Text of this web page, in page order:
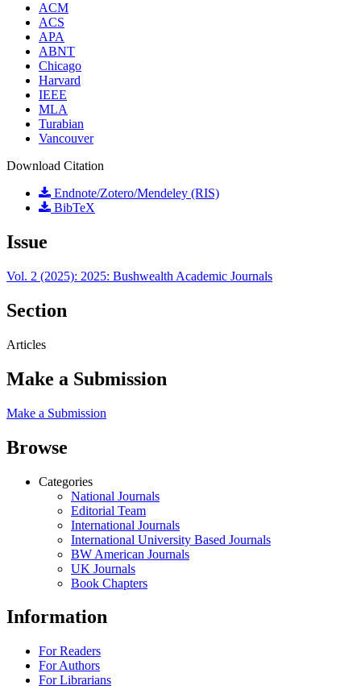
ACM
ACS
APA
ABNT
Chicago
Harvard
IEEE
MLA
Turabian
Vancouver
Download Citation
Endnote/Zotero/Mendeley (RIS)
BibTeX
Issue
Vol. 2 (2025): 2025: Bushwealth Academic Journals
Section
Articles
Make a Submission
Make a Submission
Browse
Categories
National Journals
Editorial Team
International Journals
International University Based Journals
BW American Journals
UK Journals
Book Chapters
Information
For Readers
For Authors
For Librarians